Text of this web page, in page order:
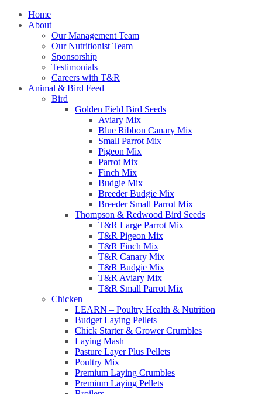
Home
About
Our Management Team
Our Nutritionist Team
Sponsorship
Testimonials
Careers with T&R
Animal & Bird Feed
Bird
Golden Field Bird Seeds
Aviary Mix
Blue Ribbon Canary Mix
Small Parrot Mix
Pigeon Mix
Parrot Mix
Finch Mix
Budgie Mix
Breeder Budgie Mix
Breeder Small Parrot Mix
Thompson & Redwood Bird Seeds
T&R Large Parrot Mix
T&R Pigeon Mix
T&R Finch Mix
T&R Canary Mix
T&R Budgie Mix
T&R Aviary Mix
T&R Small Parrot Mix
Chicken
LEARN – Poultry Health & Nutrition
Budget Laying Pellets
Chick Starter & Grower Crumbles
Laying Mash
Pasture Layer Plus Pellets
Poultry Mix
Premium Laying Crumbles
Premium Laying Pellets